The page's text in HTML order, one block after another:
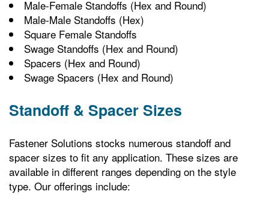
Male-Female Standoffs (Hex and Round)
Male-Male Standoffs (Hex)
Square Female Standoffs
Swage Standoffs (Hex and Round)
Spacers (Hex and Round)
Swage Spacers (Hex and Round)
Standoff & Spacer Sizes
Fastener Solutions stocks numerous standoff and
spacer sizes to fit any application. These sizes are
available in different ranges depending on the style
type. Our offerings include: